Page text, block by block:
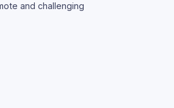
and challenging